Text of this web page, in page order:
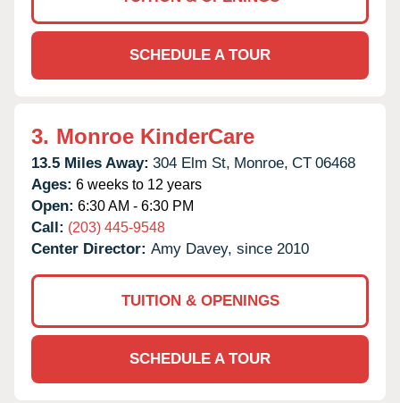
SCHEDULE A TOUR
3. Monroe KinderCare
13.5 Miles Away: 304 Elm St, Monroe, CT 06468
Ages: 6 weeks to 12 years
Open: 6:30 AM - 6:30 PM
Call: (203) 445-9548
Center Director: Amy Davey, since 2010
TUITION & OPENINGS
SCHEDULE A TOUR